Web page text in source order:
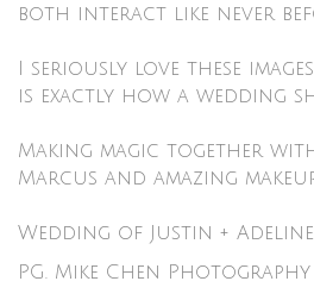
both interact like never
I seriously love these
is exactly how a wedding
Making magic together
Marcus and amazing
Wedding of Justin + Adeline
PG. Mike Chen Photography